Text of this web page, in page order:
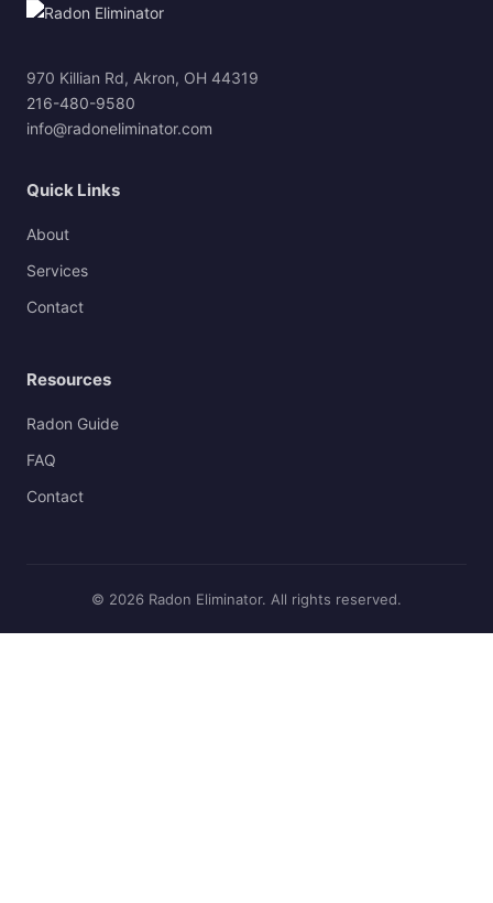
970 Killian Rd, Akron, OH 44319
216-480-9580
info@radoneliminator.com
Quick Links
About
Services
Contact
Resources
Radon Guide
FAQ
Contact
© 2026 Radon Eliminator. All rights reserved.